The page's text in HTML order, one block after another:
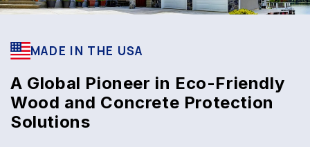
MADE IN THE USA
A Global Pioneer in Eco-Friendly
Wood and Concrete Protection
Solutions